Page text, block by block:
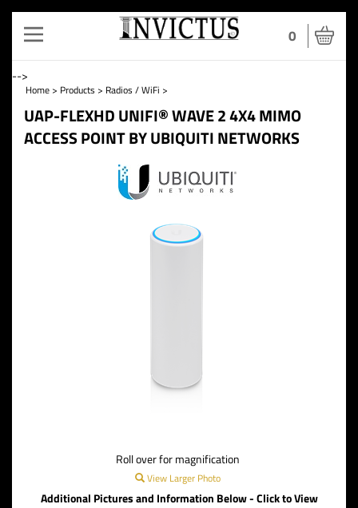
Toggle
navigation
0
-->
Home > Products > Radios / WiFi >
UAP-FLEXHD UNIFI® WAVE 2 4X4 MIMO
ACCESS POINT BY UBIQUITI NETWORKS
Roll over for magnification
View Larger Photo
Additional Pictures and Information Below - Click to View